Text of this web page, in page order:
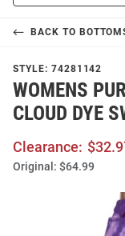
BACK TO
STYLE: 74281142
WOMENS
CLOUD DYE
Clearance:
Original: $64.99